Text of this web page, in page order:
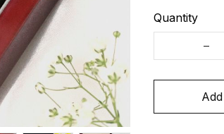
Quantity